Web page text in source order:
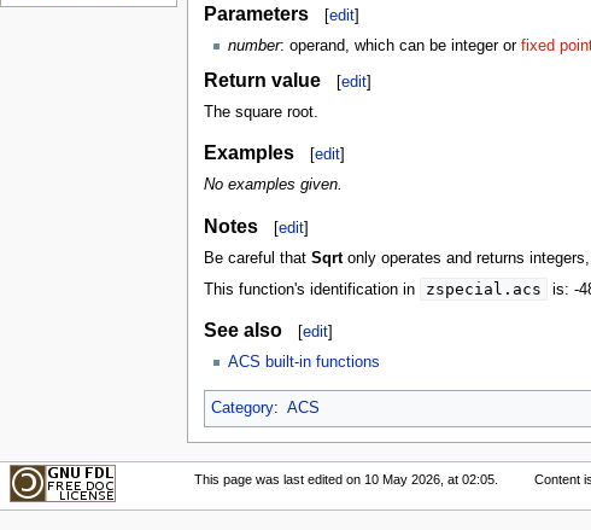
Parameters [edit]
number: operand, which can be integer or fixed
Return value [edit]
The square root.
Examples [edit]
No examples given.
Notes [edit]
Be careful that Sqrtonly operates and returns
This function's identification in
zspecial.acs is: -
See also [edit]
ACS built-in functions
Category: ACS
This page was last edited on 10 May 2026, at 02:05. Content